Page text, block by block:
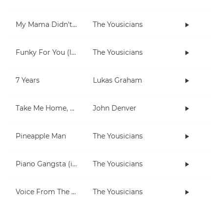
My Mama Didn't Raise No Fool The Yousicians
Funky For You (lesson) The Yousicians
7 Years Lukas Graham
Take Me Home, Country Roads John Denver
Pineapple Man The Yousicians
Piano Gangsta (in Dm) The Yousicians
Voice From The Inside (short) The Yousicians